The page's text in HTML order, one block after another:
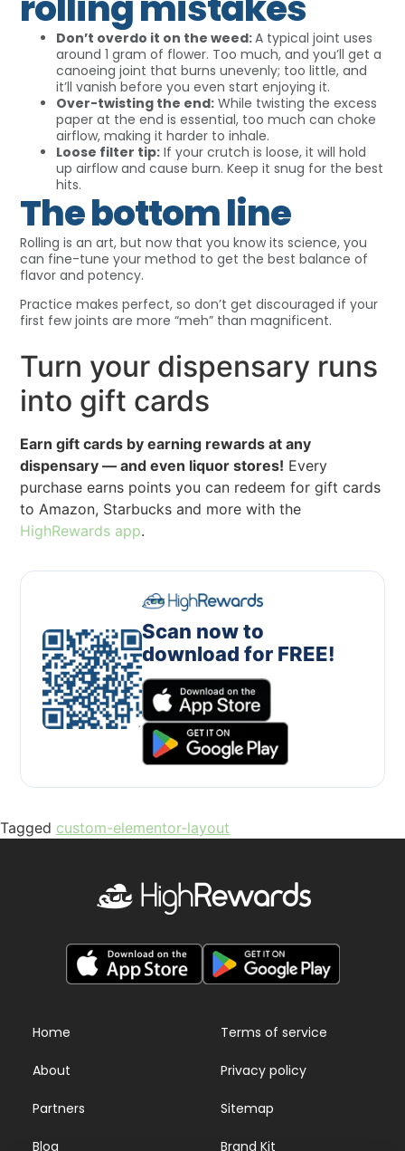
Don’t overdo it on the weed:A typical joint uses
around 1 gram of flower. Too much, and you’ll get a
canoeing joint that burns unevenly; too little, and
it’ll vanish before you even start enjoying it.
Over-twisting the end: While twisting the excess
paper at the end is essential, too much can choke
airflow, making it harder to inhale.
Loose filter tip: If your crutch is loose, it will hold
up airflow and cause burn. Keep it snug for the best
hits.
The bottom line
Rolling is an art, but now that you know its science, you
can fine-tune your method to get the best balance of
flavor and potency.
Practice makes perfect, so don’t get discouraged if your
first few joints are more “meh” than magnificent.
Turn your dispensary runs
into gift cards
Earn gift cards by earning rewards at any
dispensary — and even liquor stores! Every
purchase earns points you can redeem for gift cards
to Amazon, Starbucks and more with the
HighRewards app.
Scan now to
download for FREE!
Tagged custom-elementor-layout
Home
About
Partners
Blog
Terms of service
Privacy policy
Sitemap
Brand Kit